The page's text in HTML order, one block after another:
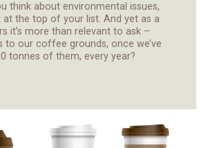
think about environmental issues,
at the top of your list. And yet as a
it’s more than relevant to ask –
to our coffee grounds, once we’ve
tonnes of them, every year?